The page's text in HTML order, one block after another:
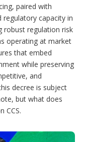
paired with
regulatory capacity in
robust regulation risk
operating at market
that embed
while preserving
and
decree is subject
but what does
CCS.